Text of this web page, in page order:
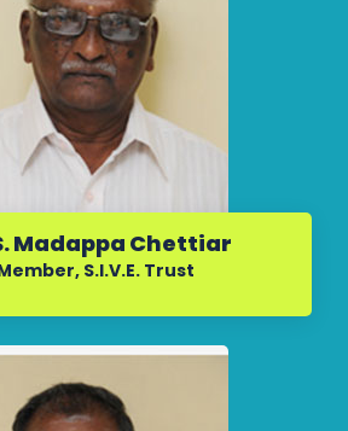
Madappa Chettiar
S.I.V.E. Trust